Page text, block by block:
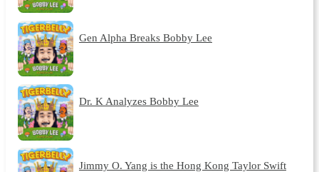
Gen Alpha Breaks Bobby Lee
Dr. K Analyzes Bobby Lee
Jimmy O. Yang is the Hong Kong Taylor Swift